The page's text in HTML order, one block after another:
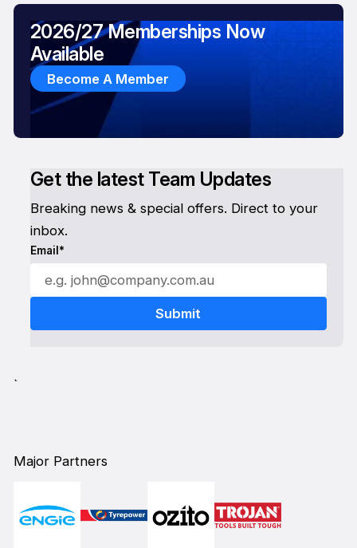
Get the latest Team Updates
Breaking news & special offers. Direct to your
inbox.
Email*
2026/27 Memberships Now
Available
Become A Member
`
Major Partners